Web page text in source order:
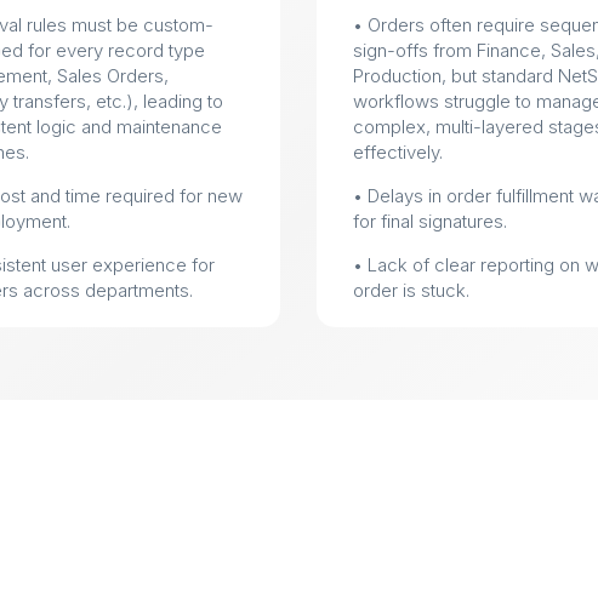
rules must be custom-
for every record type
Sales Orders,
transfers, etc.), leading to
logic and maintenance
and time required for new
user experience for
across departments.
• Orders often require
sign-offs from Finance,
Production, but standard
workflows struggle to
complex, multi-layered
effectively.
• Delays in order fulfillment
for final signatures.
• Lack of clear reporting on
order is stuck.